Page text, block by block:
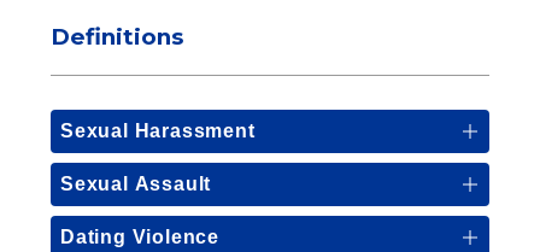
Definitions
Sexual Harassment
Sexual Assault
Dating Violence